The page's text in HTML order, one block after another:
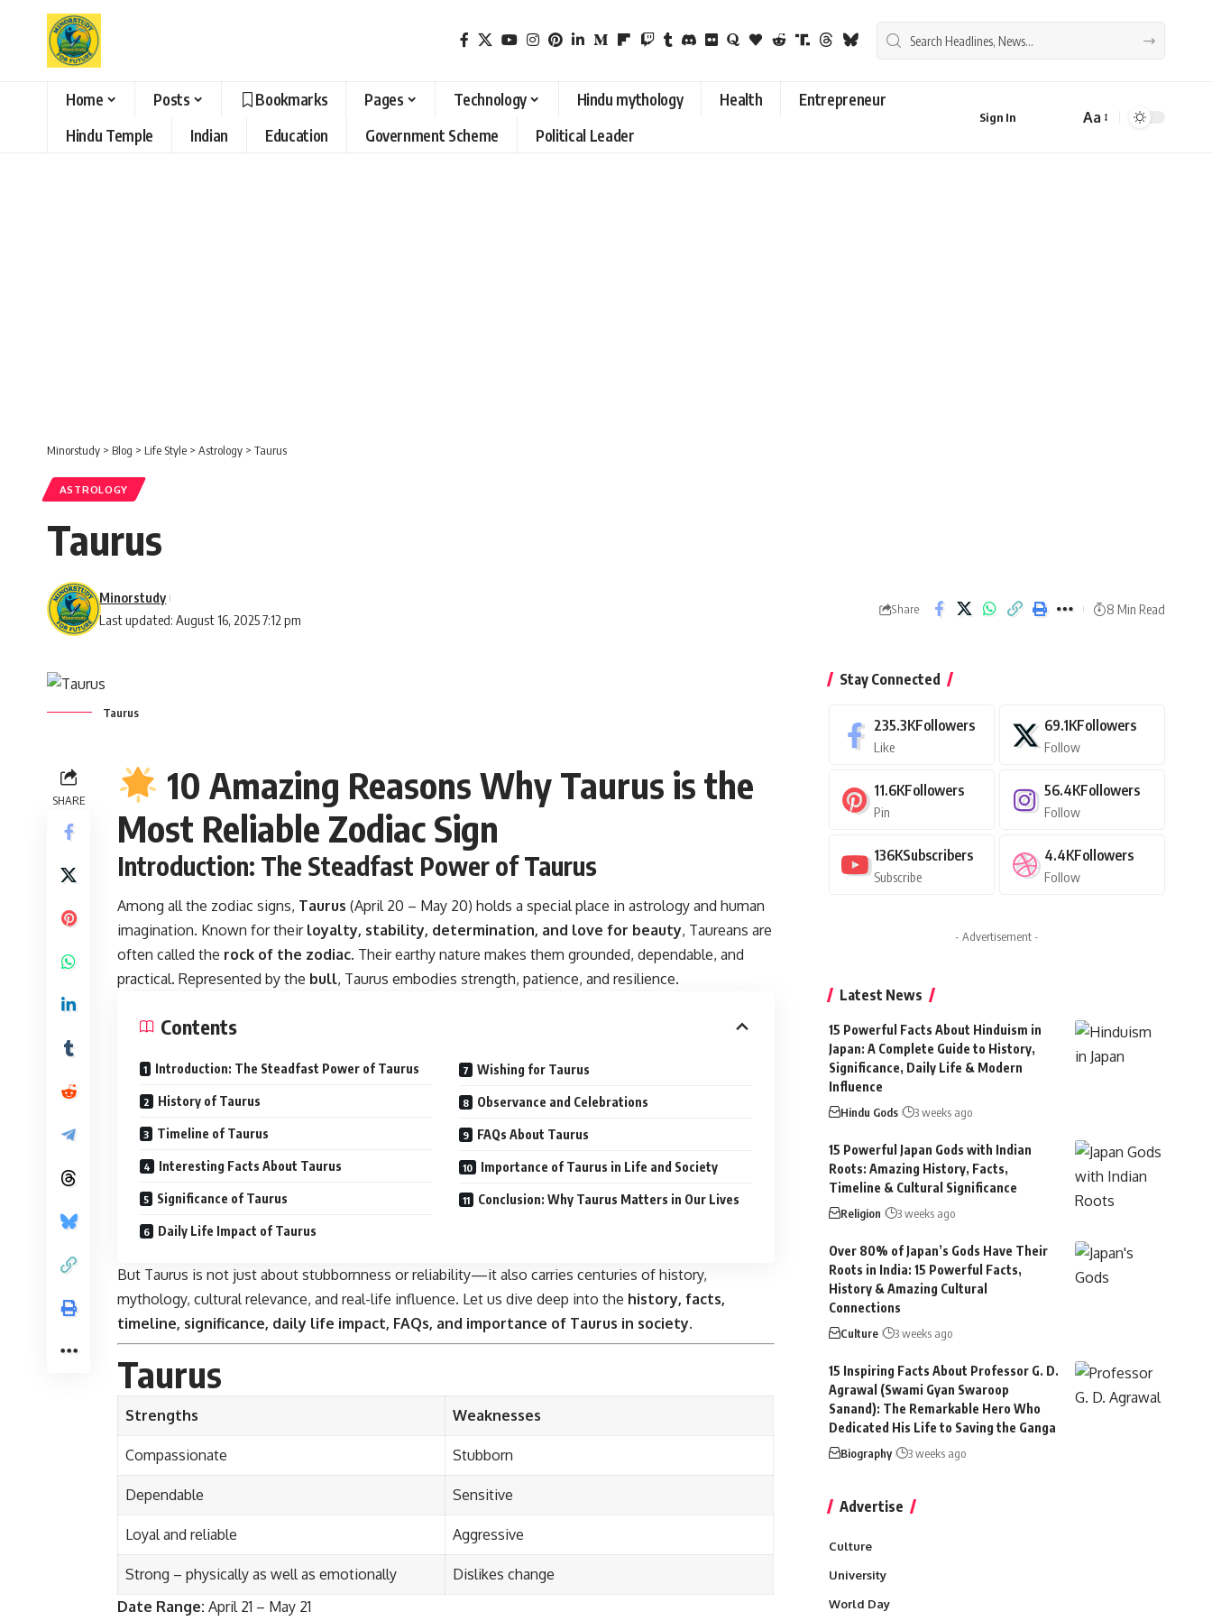
Home Posts Bookmarks Pages Technology Hindu mythology Health
Entrepreneur
Hindu Temple
Indian Education Government Scheme Political Leader
Sign In
Font
Aa
Minorstudy > Blog > Life Style > Astrology > Taurus
ASTROLOGY
Taurus
Last updated: August 16, 2025 7:12 pm
Minorstudy
Share 8 Min Read
Taurus
SHARE
10 Amazing Reasons Why Taurus is the
Most Reliable Zodiac Sign
Introduction: The Steadfast Power of Taurus
Among all the zodiac signs, Taurus (April 20 – May 20) holds a special place in astrology and human
imagination. Known for their loyalty, stability, determination, and love for beauty, Taureans are
often called the rock of the zodiac. Their earthy nature makes them grounded, dependable, and
practical. Represented by the bull, Taurus embodies strength, patience, and resilience.
Contents
Introduction: The Steadfast Power of Taurus
History of Taurus
Timeline of Taurus
Interesting Facts About Taurus
Significance of Taurus
Daily Life Impact of Taurus
Wishing for Taurus
Observance and Celebrations
FAQs About Taurus
Importance of Taurus in Life and Society
Conclusion: Why Taurus Matters in Our Lives
But Taurus is not just about stubbornness or reliability—it also carries centuries of history,
mythology, cultural relevance, and real-life influence. Let us dive deep into the history, facts,
timeline, significance, daily life impact, FAQs, and importance of Taurus in society.
Taurus
Strengths Weaknesses
Compassionate Stubborn
Dependable Sensitive
Loyal and reliable Aggressive
Strong – physically as well as emotionally
Dislikes change
Date Range: April 21 – May 21
Stay Connected
235.3KFollowers
Like
69.1KFollowers
Follow
11.6KFollowers
Pin
56.4KFollowers
Follow
136KSubscribers
Subscribe
4.4KFollowers
Follow
- Advertisement -
Latest News
15 Powerful Facts About Hinduism in
Japan: A Complete Guide to History,
Significance, Daily Life & Modern
Influence
Hindu Gods 3 weeks ago
15 Powerful Japan Gods with Indian
Roots: Amazing History, Facts,
Timeline & Cultural Significance
Religion 3 weeks ago
Over 80% of Japan’s Gods Have Their
Roots in India: 15 Powerful Facts,
History & Amazing Cultural
Connections
Culture 3 weeks ago
15 Inspiring Facts About Professor G. D.
Agrawal (Swami Gyan Swaroop
Sanand): The Remarkable Hero Who
Dedicated His Life to Saving the Ganga
Biography 3 weeks ago
Advertise
Culture
University
World Day